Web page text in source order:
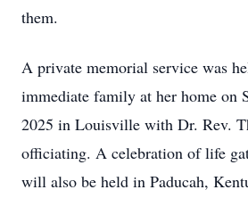
them.
A private memorial service was
immediate family at her home on
2025 in Louisville with Dr. Rev.
officiating. A celebration of life
will also be held in Paducah,